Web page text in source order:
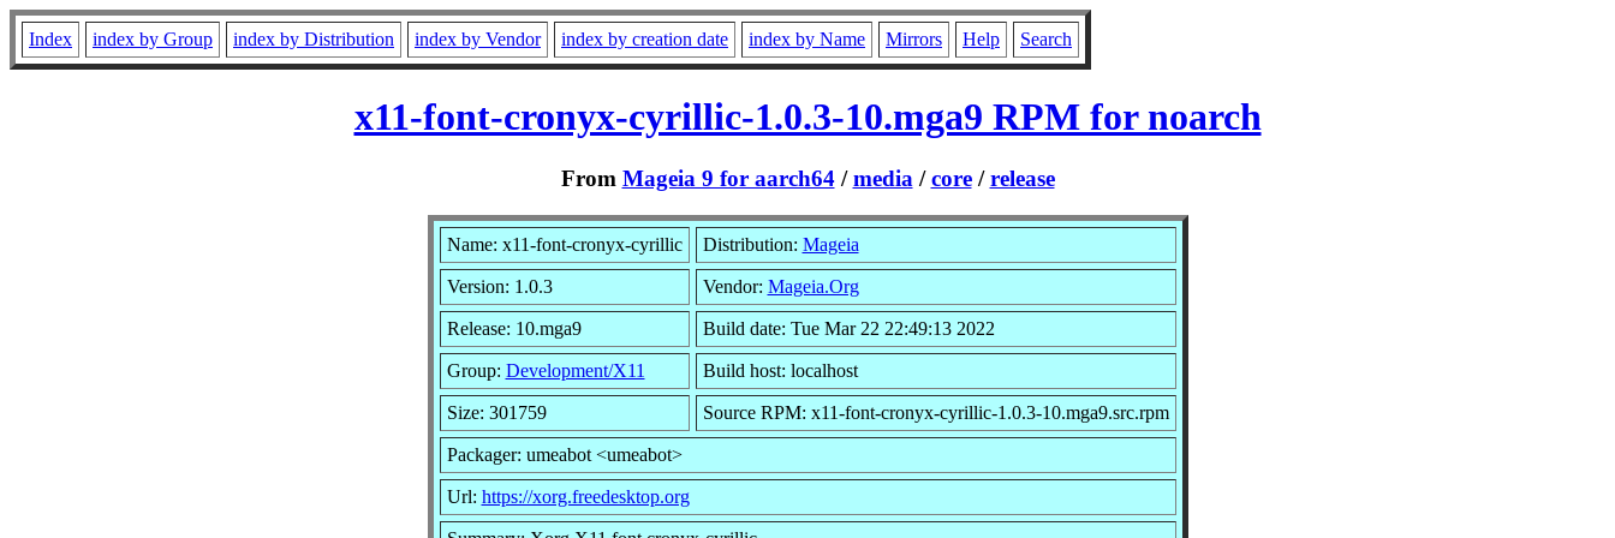
Index index by Group index by Distribution index by Vendor index by creation date index by Name Mirrors Help Search
x11-font-cronyx-cyrillic-1.0.3-10.mga9 RPM for noarch
From Mageia 9 for aarch64/media /core/release
Name: x11-font-cronyx-cyrillic Distribution: Mageia
Version: 1.0.3 Vendor: Mageia.Org
Release: 10.mga9 Build date: Tue Mar 22 22:49:13 2022
Group: Development/X11 Build host: localhost
Size: 301759 Source RPM: x11-font-cronyx-cyrillic-1.0.3-10.mga9.src.rpm
Packager: umeabot <umeabot>
Url: https://xorg.freedesktop.org